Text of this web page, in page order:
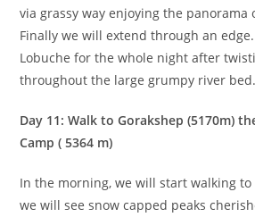
via grassy way enjoying the panorama
Finally we will extend through an
Lobuche for the whole night after
throughout the large grumpy river bed.
Day 11: Walk to Gorakshep (5170m)
Camp ( 5364 m)
In the morning, we will start walking to
we will see snow capped peaks